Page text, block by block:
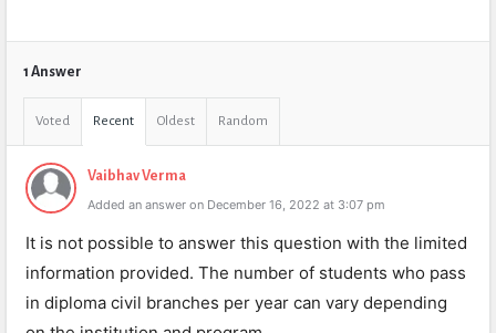
1 Answer
Voted Recent Oldest Random
Vaibhav Verma
Added an answer on December 16, 2022 at 3:07 pm
It is not possible to answer this question with the limited
information provided. The number of students who pass
in diploma civil branches per year can vary depending